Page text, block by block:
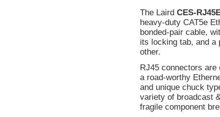
The Laird CES-
heavy-duty CAT5e
bonded-pair cable,
its locking tab, and a
other.
RJ45 connectors
a road-worthy
and unique chuck
variety of broadcast
fragile component